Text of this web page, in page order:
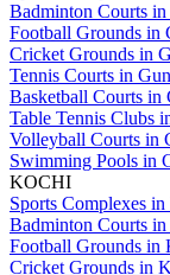
Badminton Courts
Football Grounds in
Cricket Grounds in
Tennis Courts in
Basketball Courts in
Table Tennis Clubs
Volleyball Courts in
Swimming Pools in
KOCHI
Sports Complexes
Badminton Courts
Football Grounds in
Cricket Grounds in